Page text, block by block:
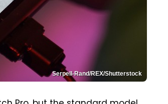
Serpell-Rand/REX/Shutterstock